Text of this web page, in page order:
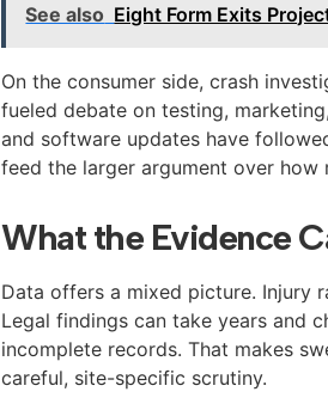
See also Eight Form Exits
On the consumer side, crash
fueled debate on testing,
and software updates have
feed the larger argument over how
What the Evidence
Data offers a mixed picture. Injury
Legal findings can take years and
incomplete records. That makes
careful, site-specific scrutiny.